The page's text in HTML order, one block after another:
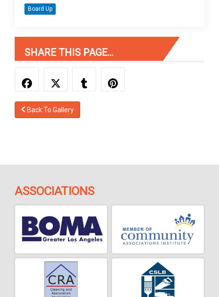
Board Up
SHARE THIS PAGE...
Back To Gallery
ASSOCIATIONS